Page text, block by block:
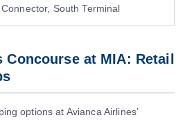
Connector, South Terminal
at MIA: Retail
options at Avianca Airlines’